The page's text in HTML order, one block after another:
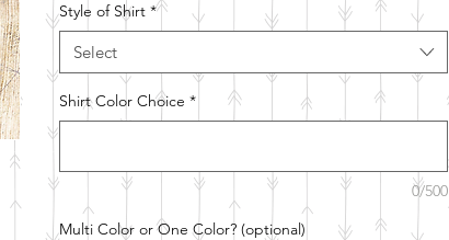
Style of Shirt *
Select
Shirt Color Choice *
0/500
Multi Color or One Color? (optional)